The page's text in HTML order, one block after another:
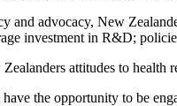
and advocacy, New
investment in R&D;
attitudes to health
the opportunity to be